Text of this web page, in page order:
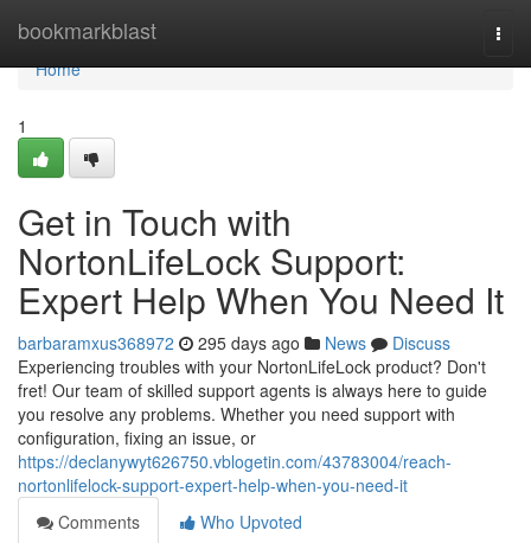
bookmarkblast
Home
Home
1
Get in Touch with
NortonLifeLock Support:
Expert Help When You Need It
barbaramxus368972 295 days ago News
Discuss
Experiencing troubles with your NortonLifeLock product? Don't
fret! Our team of skilled support agents is always here to guide
you resolve any problems. Whether you need support with
configuration, fixing an issue, or
https://declanywyt626750.vblogetin.com/43783004/reach-
nortonlifelock-support-expert-help-when-you-need-it
Comments
Who Upvoted